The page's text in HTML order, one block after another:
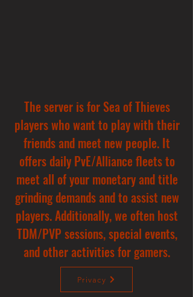
The server is for Sea of Thieves
players who want to play with their
friends and meet new people. It
offers daily PvE/Alliance fleets to
meet all of your monetary and title
grinding demands and to assist new
players. Additionally, we often host
TDM/PVP sessions, special events,
and other activities for gamers.
Privacy